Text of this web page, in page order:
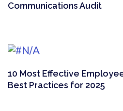
Communications Audit
10 Most Effective
Best Practices for 2025